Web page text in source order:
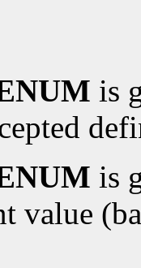
is
is
value